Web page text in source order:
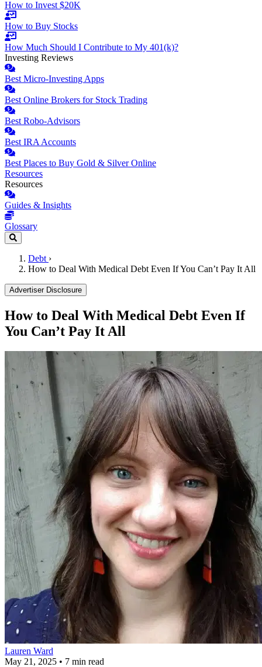
How to Invest $20K
How to Buy Stocks
How Much Should I Contribute to My 401(k)?
Investing Reviews
Best Micro-Investing Apps
Best Online Brokers for Stock Trading
Best Robo-Advisors
Best IRA Accounts
Best Places to Buy Gold & Silver Online
Resources
Resources
Guides & Insights
Glossary
Debt ›
How to Deal With Medical Debt Even If You Can’t Pay It All
Advertiser Disclosure
How to Deal With Medical Debt Even If
You Can’t Pay It All
Lauren Ward
May 21, 2025 • 7 min read